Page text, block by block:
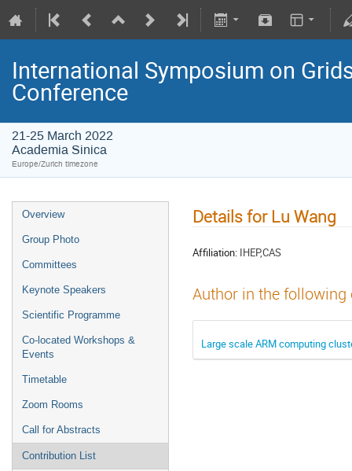
International Symposium on
Conference
21-25 March 2022
Academia Sinica
Europe/Zurich timezone
Overview
Group Photo
Committees
Keynote Speakers
Scientific Programme
Co-located Workshops &
Events
Timetable
Zoom Rooms
Call for Abstracts
Contribution List
Details for Lu Wang
Affiliation: IHEP,CAS
Author in the
Large scale ARM computing